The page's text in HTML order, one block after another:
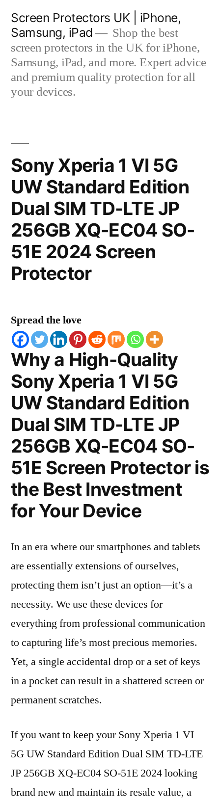
content
Screen Protectors UK | iPhone,
Samsung, iPad
Shop the best
screen protectors in the UK for iPhone,
Samsung, iPad, and more. Expert advice
and premium quality protection for all
your devices.
Sony Xperia 1 VI 5G
UW Standard Edition
Dual SIM TD-LTE JP
256GB XQ-EC04 SO-
51E 2024 Screen
Protector
Spread the love
Why a High-Quality
Sony Xperia 1 VI 5G
UW Standard Edition
Dual SIM TD-LTE JP
256GB XQ-EC04 SO-
51E Screen Protector is
the Best Investment
for Your Device
In an era where our smartphones and tablets
are essentially extensions of ourselves,
protecting them isn’t just an option—it’s a
necessity. We use these devices for
everything from professional communication
to capturing life’s most precious memories.
Yet, a single accidental drop or a set of keys
in a pocket can result in a shattered screen or
permanent scratches.
If you want to keep your Sony Xperia 1 VI
5G UW Standard Edition Dual SIM TD-LTE
JP 256GB XQ-EC04 SO-51E 2024 looking
brand new and maintain its resale value, a